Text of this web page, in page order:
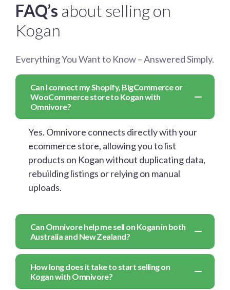
FAQ’s about selling on
Kogan
Everything You Want to Know – Answered Simply.
Can I connect my Shopify, BigCommerce or
WooCommerce store to Kogan with
Omnivore?
Yes. Omnivore connects directly with your
ecommerce store, allowing you to list
products on Kogan without duplicating data,
rebuilding listings or relying on manual
uploads.
Can Omnivore help me sell on Kogan in both
Australia and New Zealand?
How long does it take to start selling on
Kogan with Omnivore?